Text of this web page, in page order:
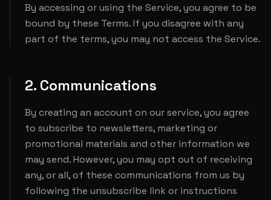
By accessing or using the Service, you agree to be
bound by these Terms. If you disagree with any
part of the terms, you may not access the Service.
2. Communications
By creating an account on our service, you agree
to subscribe to newsletters, marketing or
promotional materials and other information we
may send. However, you may opt out of receiving
any, or all, of these communications from us by
following the unsubscribe link or instructions